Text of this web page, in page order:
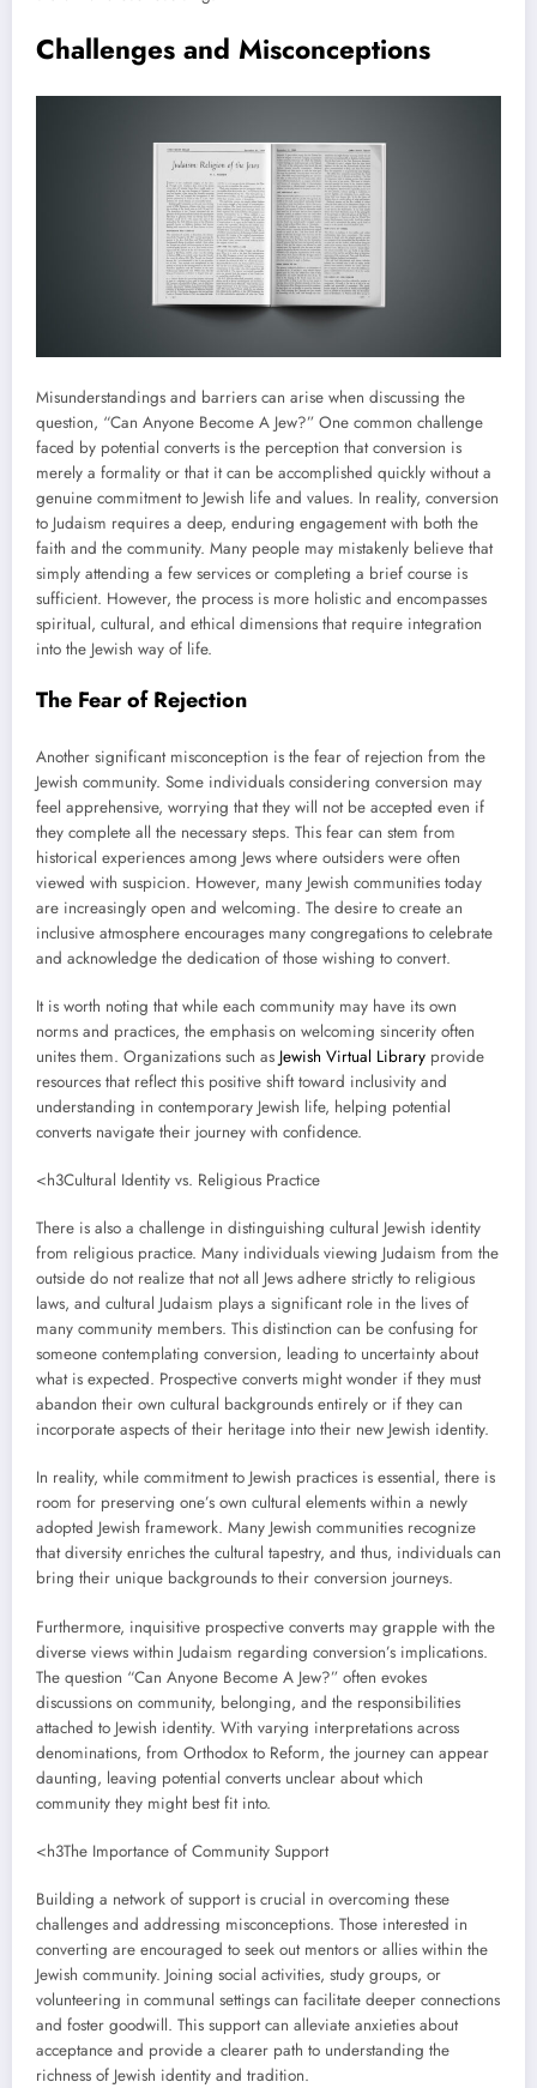
Challenges and Misconceptions
Misunderstandings and barriers can arise when discussing the
question, “Can Anyone Become A Jew?” One common challenge
faced by potential converts is the perception that conversion is
merely a formality or that it can be accomplished quickly without a
genuine commitment to Jewish life and values. In reality, conversion
to Judaism requires a deep, enduring engagement with both the
faith and the community. Many people may mistakenly believe that
simply attending a few services or completing a brief course is
sufficient. However, the process is more holistic and encompasses
spiritual, cultural, and ethical dimensions that require integration
into the Jewish way of life.
The Fear of Rejection
Another significant misconception is the fear of rejection from the
Jewish community. Some individuals considering conversion may
feel apprehensive, worrying that they will not be accepted even if
they complete all the necessary steps. This fear can stem from
historical experiences among Jews where outsiders were often
viewed with suspicion. However, many Jewish communities today
are increasingly open and welcoming. The desire to create an
inclusive atmosphere encourages many congregations to celebrate
and acknowledge the dedication of those wishing to convert.
It is worth noting that while each community may have its own
norms and practices, the emphasis on welcoming sincerity often
unites them. Organizations such as Jewish Virtual Library provide
resources that reflect this positive shift toward inclusivity and
understanding in contemporary Jewish life, helping potential
converts navigate their journey with confidence.
<h3Cultural Identity vs. Religious Practice
There is also a challenge in distinguishing cultural Jewish identity
from religious practice. Many individuals viewing Judaism from the
outside do not realize that not all Jews adhere strictly to religious
laws, and cultural Judaism plays a significant role in the lives of
many community members. This distinction can be confusing for
someone contemplating conversion, leading to uncertainty about
what is expected. Prospective converts might wonder if they must
abandon their own cultural backgrounds entirely or if they can
incorporate aspects of their heritage into their new Jewish identity.
In reality, while commitment to Jewish practices is essential, there is
room for preserving one’s own cultural elements within a newly
adopted Jewish framework. Many Jewish communities recognize
that diversity enriches the cultural tapestry, and thus, individuals can
bring their unique backgrounds to their conversion journeys.
Furthermore, inquisitive prospective converts may grapple with the
diverse views within Judaism regarding conversion’s implications.
The question “Can Anyone Become A Jew?” often evokes
discussions on community, belonging, and the responsibilities
attached to Jewish identity. With varying interpretations across
denominations, from Orthodox to Reform, the journey can appear
daunting, leaving potential converts unclear about which
community they might best fit into.
<h3The Importance of Community Support
Building a network of support is crucial in overcoming these
challenges and addressing misconceptions. Those interested in
converting are encouraged to seek out mentors or allies within the
Jewish community. Joining social activities, study groups, or
volunteering in communal settings can facilitate deeper connections
and foster goodwill. This support can alleviate anxieties about
acceptance and provide a clearer path to understanding the
richness of Jewish identity and tradition.